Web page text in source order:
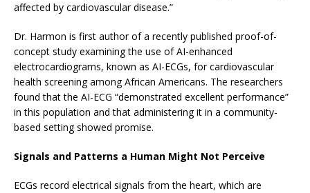
affected by cardiovascular disease.”
Dr. Harmon is first author of a recently published proof-of-
concept study examining the use of AI-enhanced
electrocardiograms, known as AI-ECGs, for cardiovascular
health screening among African Americans. The researchers
found that the AI-ECG “demonstrated excellent performance”
in this population and that administering it in a community-
based setting showed promise.
Signals and Patterns a Human Might Not Perceive
ECGs record electrical signals from the heart, which are